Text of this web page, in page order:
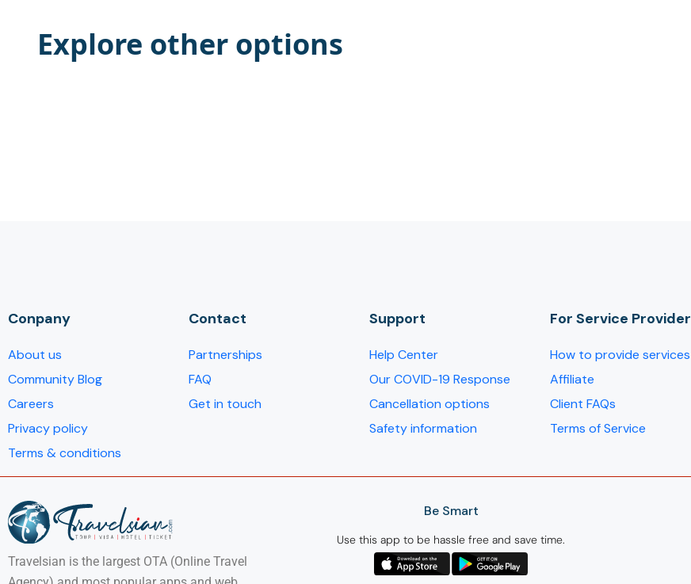
Explore other options
Conpany
About us
Community Blog
Careers
Privacy policy
Terms & conditions
Contact
Partnerships
FAQ
Get in touch
Support
Help Center
Our COVID-19 Response
Cancellation options
Safety information
For Service Provider​
How to provide services
Affiliate
Client FAQs
Terms of Service
Travelsian is the largest OTA (Online Travel
Be Smart
Use this app to be hassle free and save time.